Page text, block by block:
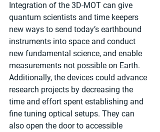
Integration of the 3D-MOT can give
quantum scientists and time keepers
new ways to send today’s earthbound
instruments into space and conduct
new fundamental science, and enable
measurements not possible on Earth.
Additionally, the devices could advance
research projects by decreasing the
time and effort spent establishing and
fine tuning optical setups. They can
also open the door to accessible